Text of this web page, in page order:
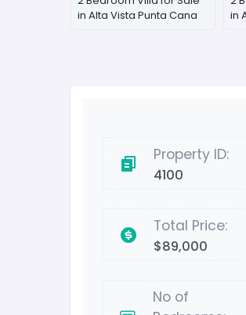
Property ID:
4100
Total Price:
$89,000
No of